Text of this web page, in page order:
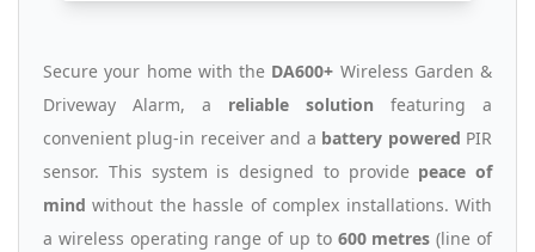
Secure your home with the DA600+ Wireless Garden &
Driveway Alarm, a reliable solution featuring a
convenient plug-in receiver and a battery powered PIR
sensor. This system is designed to provide peace of
mind without the hassle of complex installations. With
a wireless operating range of up to 600 metres (line of